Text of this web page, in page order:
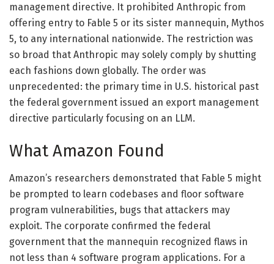
management directive. It prohibited Anthropic from
offering entry to Fable 5 or its sister mannequin, Mythos
5, to any international nationwide. The restriction was
so broad that Anthropic may solely comply by shutting
each fashions down globally. The order was
unprecedented: the primary time in U.S. historical past
the federal government issued an export management
directive particularly focusing on an LLM.
What Amazon Found
Amazon’s researchers demonstrated that Fable 5 might
be prompted to learn codebases and floor software
program vulnerabilities, bugs that attackers may
exploit. The corporate confirmed the federal
government that the mannequin recognized flaws in
not less than 4 software program applications. For a